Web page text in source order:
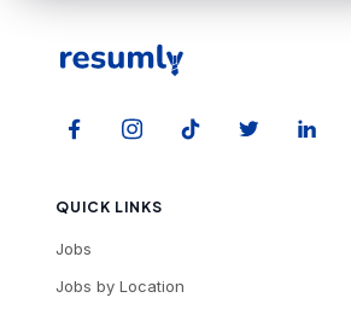
QUICK LINKS
Jobs
Jobs by Location